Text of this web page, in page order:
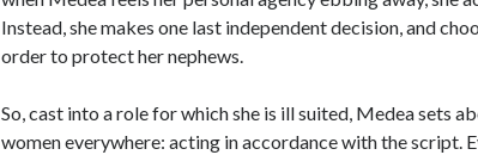
Instead, she makes one last independent decision, and
order to protect her nephews.
So, cast into a role for which she is ill suited, Medea sets
women everywhere: acting in accordance with the script.